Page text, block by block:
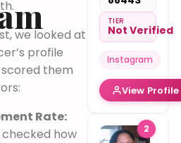
we looked at
profile
them
Rate:
how
outdoors.
TIER
Not Verified
Instagram
View Profile
2